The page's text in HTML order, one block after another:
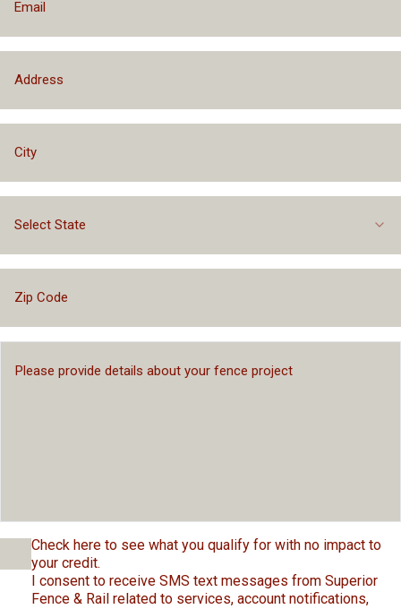
Select State
Check here to see what you qualify for with no impact to
your credit.
I consent to receive SMS text messages from Superior
Fence & Rail related to services, account notifications,